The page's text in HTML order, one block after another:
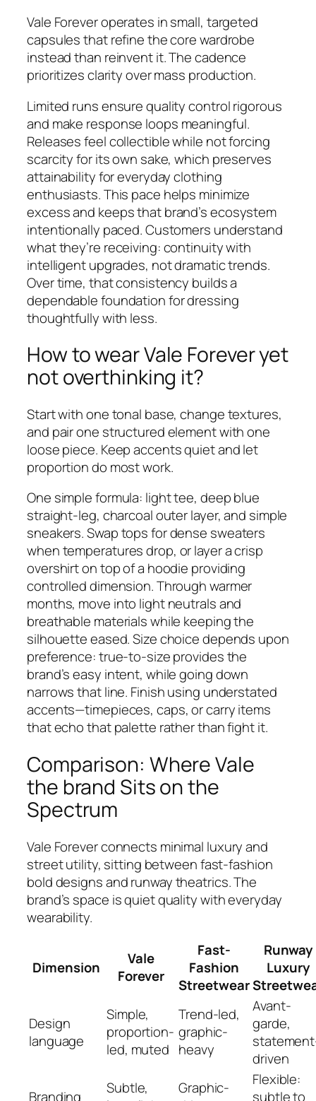
Vale Forever operates in small, targeted
capsules that refine the core wardrobe
instead than reinvent it. The cadence
prioritizes clarity over mass production.
Limited runs ensure quality control rigorous
and make response loops meaningful.
Releases feel collectible while not forcing
scarcity for its own sake, which preserves
attainability for everyday clothing
enthusiasts. This pace helps minimize
excess and keeps that brand’s ecosystem
intentionally paced. Customers understand
what they’re receiving: continuity with
intelligent upgrades, not dramatic trends.
Over time, that consistency builds a
dependable foundation for dressing
thoughtfully with less.
How to wear Vale Forever yet
not overthinking it?
Start with one tonal base, change textures,
and pair one structured element with one
loose piece. Keep accents quiet and let
proportion do most work.
One simple formula: light tee, deep blue
straight-leg, charcoal outer layer, and simple
sneakers. Swap tops for dense sweaters
when temperatures drop, or layer a crisp
overshirt on top of a hoodie providing
controlled dimension. Through warmer
months, move into light neutrals and
breathable materials while keeping the
silhouette eased. Size choice depends upon
preference: true-to-size provides the
brand’s easy intent, while going down
narrows that line. Finish using understated
accents—timepieces, caps, or carry items
that echo that palette rather than fight it.
Comparison: Where Vale
the brand Sits on the
Spectrum
Vale Forever connects minimal luxury and
street utility, sitting between fast-fashion
bold designs and runway theatrics. The
brand’s space is quiet quality with everyday
wearability.
Dimension
Vale
Forever
Fast-
Fashion
Streetwear
Runway
Luxury
Design
language
Simple,
proportion-
led, muted
Trend-led,
graphic-
heavy
Avant-
garde,
driven
Branding
Subtle,
Graphic-
Flexible:
subtle to